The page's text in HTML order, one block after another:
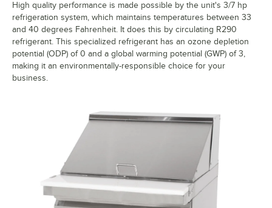
High quality performance is made possible by the unit's 3/7 hp
refrigeration system, which maintains temperatures between 33
and 40 degrees Fahrenheit. It does this by circulating R290
refrigerant. This specialized refrigerant has an ozone depletion
potential (ODP) of 0 and a global warming potential (GWP) of 3,
making it an environmentally-responsible choice for your
business.